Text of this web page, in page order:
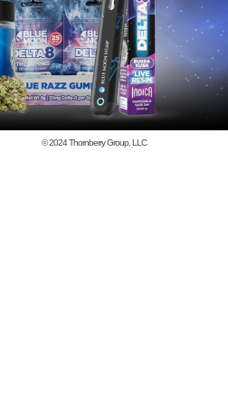
© 2024Thornberry Group, LLC